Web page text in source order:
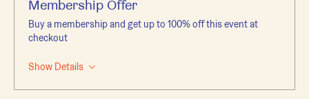
Membership Offer
Buy a membership and get up to 100% off this event at
checkout
Show Details